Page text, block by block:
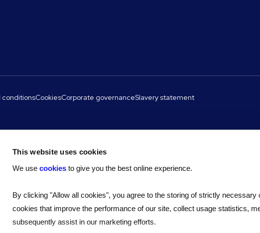
This website uses cookies
We usecookiesto give you the best online experience.
By clicking "Allow all cookies", you agree to the storing of strictly
cookies that improve the performance of our site, collect usage statistics,
subsequently assist in our marketing efforts.
conditionsCookiesCorporate governanceSlavery statement